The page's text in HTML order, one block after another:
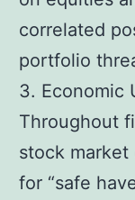
correlated
portfolio
3. Economic
Throughout
stock
for “safe